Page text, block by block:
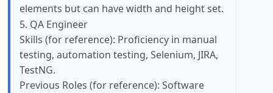
elements but can have width and height set.
5. QA Engineer
Skills (for reference): Proficiency in manual
testing, automation testing, Selenium, JIRA,
TestNG.
Previous Roles (for reference): Software